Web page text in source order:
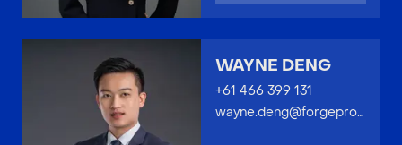
WAYNE DENG
+61 466 399 131
wayne.deng@forgeproperty.com.au